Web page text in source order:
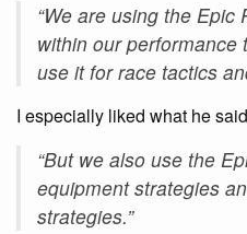
“We are using the Epic
within our
use it for race tactics
I especially liked what he
“But we also use the
equipment strategies
strategies.”